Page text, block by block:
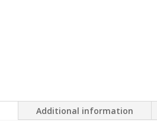
Additional information